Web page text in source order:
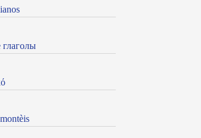
глаголы